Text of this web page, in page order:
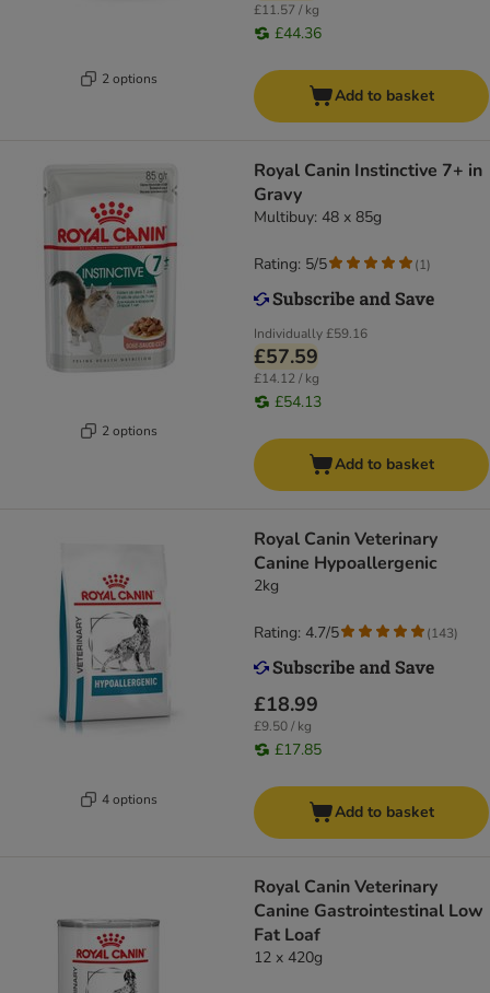
2 options
£11.57 / kg
£44.36
Add to basket
2 options
Royal Canin Instinctive 7+ in
Gravy
Multibuy: 48 x 85g
Individually£59.16
£57.59
£14.12 / kg
£54.13
Rating: 5/5 (1)
Add to basket
4 options
Royal Canin Veterinary
Canine Hypoallergenic
2kg
£18.99
£9.50 / kg
£17.85
Rating: 4.7/5 (143)
Add to basket
Royal Canin Veterinary
Canine Gastrointestinal Low
Fat Loaf
12 x 420g